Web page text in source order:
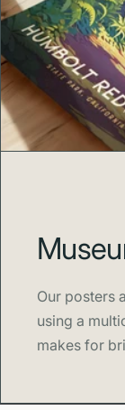
Our posters
using a
makes for